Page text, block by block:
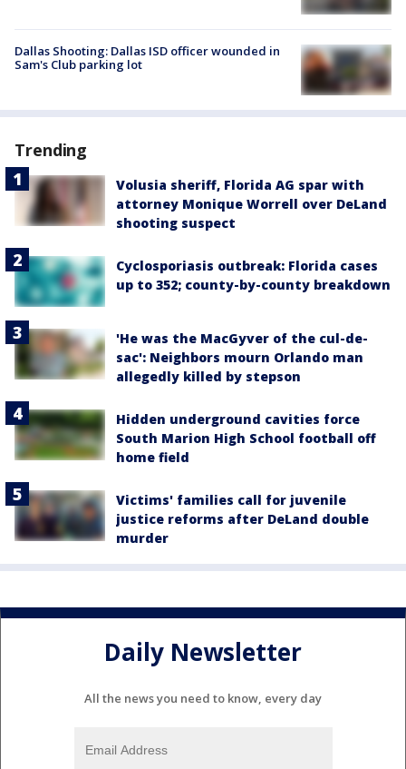
Dallas Shooting: Dallas ISD officer wounded in
Sam's Club parking lot
Trending
Volusia sheriff, Florida AG spar with
attorney Monique Worrell over DeLand
shooting suspect
Cyclosporiasis outbreak: Florida cases
up to 352; county-by-county breakdown
'He was the MacGyver of the cul-de-
sac': Neighbors mourn Orlando man
allegedly killed by stepson
Hidden underground cavities force
South Marion High School football off
home field
Victims' families call for juvenile
justice reforms after DeLand double
murder
Daily Newsletter
All the news you need to know, every day